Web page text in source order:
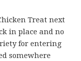
Treat next
in place and no
for entering
somewhere